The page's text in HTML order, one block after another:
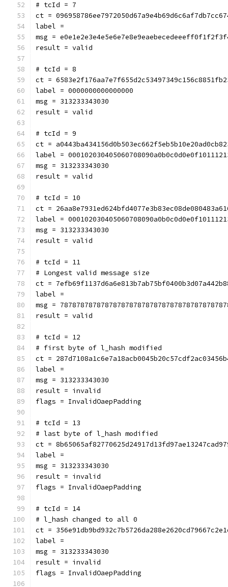
# tcId = 7
ct =
label =
msg =
result = valid
# tcId = 8
ct =
label = 0000000000000000
msg = 313233343030
result = valid
# tcId = 9
ct =
label =
msg = 313233343030
result = valid
# tcId = 10
ct =
label =
msg = 313233343030
result = valid
# tcId = 11
# Longest valid message size
ct =
label =
msg =
result = valid
# tcId = 12
# first byte of l_hash modified
ct =
label =
msg = 313233343030
result = invalid
flags = InvalidOaepPadding
# tcId = 13
# last byte of l_hash modified
ct =
label =
msg = 313233343030
result = invalid
flags = InvalidOaepPadding
# tcId = 14
# l_hash changed to all 0
ct =
label =
msg = 313233343030
result = invalid
flags = InvalidOaepPadding